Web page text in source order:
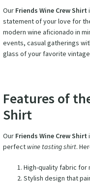
Our Friends Wine Crew Shirt
statement of your love for
modern wine aficionado in
events, casual gatherings
glass of your favorite
Features of
Shirt
Our Friends Wine Crew Shirt
perfect wine tasting shirt.
High-quality fabric for
Stylish design that